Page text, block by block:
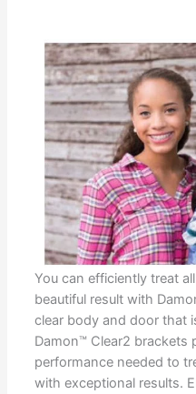
You can efficiently treat
beautiful result with
clear body and door that
Damon™ Clear2 brackets
performance needed to
with exceptional results.